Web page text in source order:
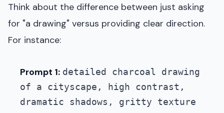
Think about the difference between just asking
for "a drawing" versus providing clear direction.
For instance:
Prompt 1: detailed charcoal drawing
of a cityscape, high contrast,
dramatic shadows, gritty texture